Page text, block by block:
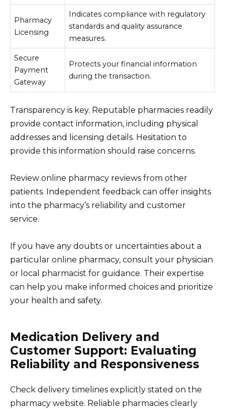
Pharmacy
Licensing
Indicates compliance with regulatory
standards and quality assurance
measures.
Secure
Payment
Gateway
Protects your financial information
during the transaction.
Transparency is key. Reputable pharmacies readily
provide contact information, including physical
addresses and licensing details. Hesitation to
provide this information should raise concerns.
Review online pharmacy reviews from other
patients. Independent feedback can offer insights
into the pharmacy’s reliability and customer
service.
If you have any doubts or uncertainties about a
particular online pharmacy, consult your physician
or local pharmacist for guidance. Their expertise
can help you make informed choices and prioritize
your health and safety.
Medication Delivery and
Customer Support: Evaluating
Reliability and Responsiveness
Check delivery timelines explicitly stated on the
pharmacy website. Reliable pharmacies clearly